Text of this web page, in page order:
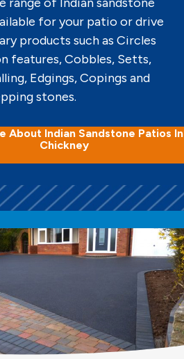
for your patio or drive
products such as Circles
features, Cobbles, Setts,
Edgings, Copings and
stones.
About Indian Sandstone Patios In
Chickney